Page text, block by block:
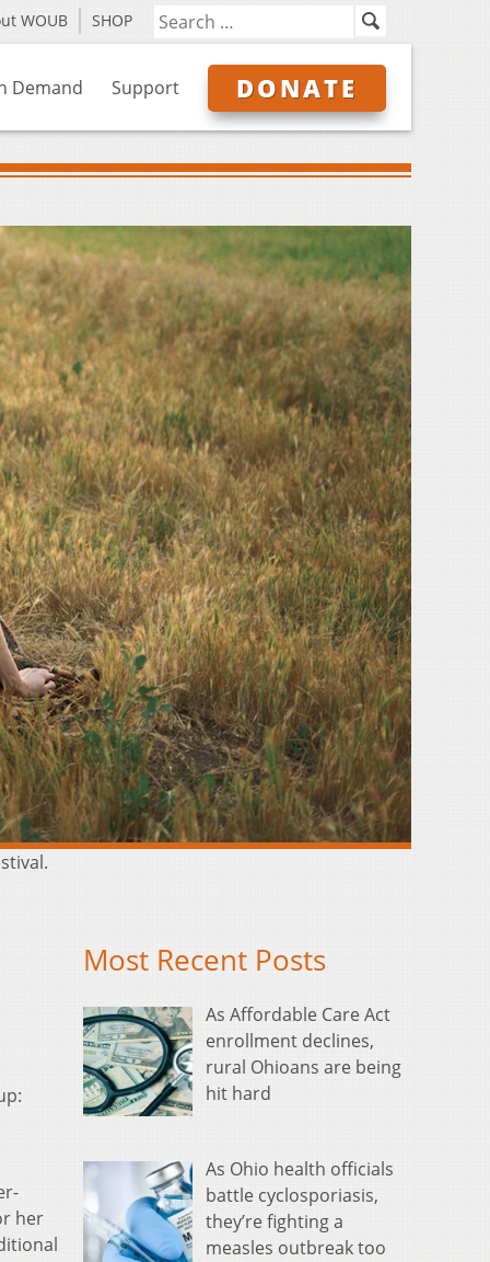
WOUB SHOP
Demand Support DONATE
her
Most Recent Posts
As Affordable Care Act
enrollment declines,
rural Ohioans are being
hit hard
As Ohio health officials
battle cyclosporiasis,
they’re fighting a
measles outbreak too